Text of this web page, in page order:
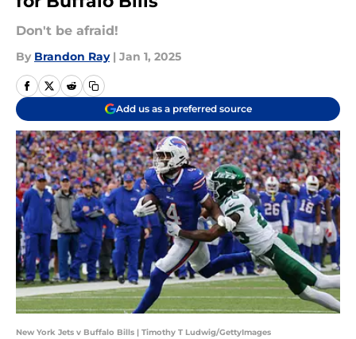
Don't be afraid!
By Brandon Ray | Jan 1, 2025
Add us as a preferred source
New York Jets v Buffalo Bills | Timothy T Ludwig/GettyImages